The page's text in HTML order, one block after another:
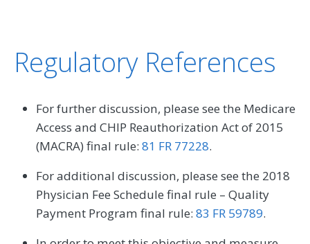
Regulatory References
For further discussion, please see the Medicare
Access and CHIP Reauthorization Act of 2015
(MACRA) final rule: 81 FR 77228.
For additional discussion, please see the 2018
Physician Fee Schedule final rule – Quality
Payment Program final rule: 83 FR 59789.